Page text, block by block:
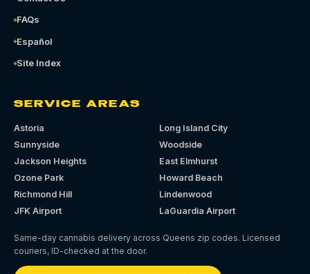
FAQs
Español
Site Index
SERVICE AREAS
Astoria
Long Island City
Sunnyside
Woodside
Jackson Heights
East Elmhurst
Ozone Park
Howard Beach
Richmond Hill
Lindenwood
JFK Airport
LaGuardia Airport
Same-day cannabis delivery across Queens zip codes. Licensed
couriers, ID-checked at the door.